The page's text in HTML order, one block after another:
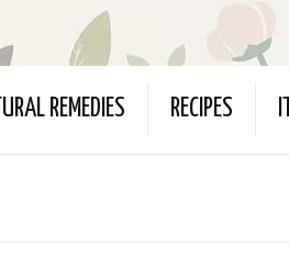
REMEDIES RECIPES